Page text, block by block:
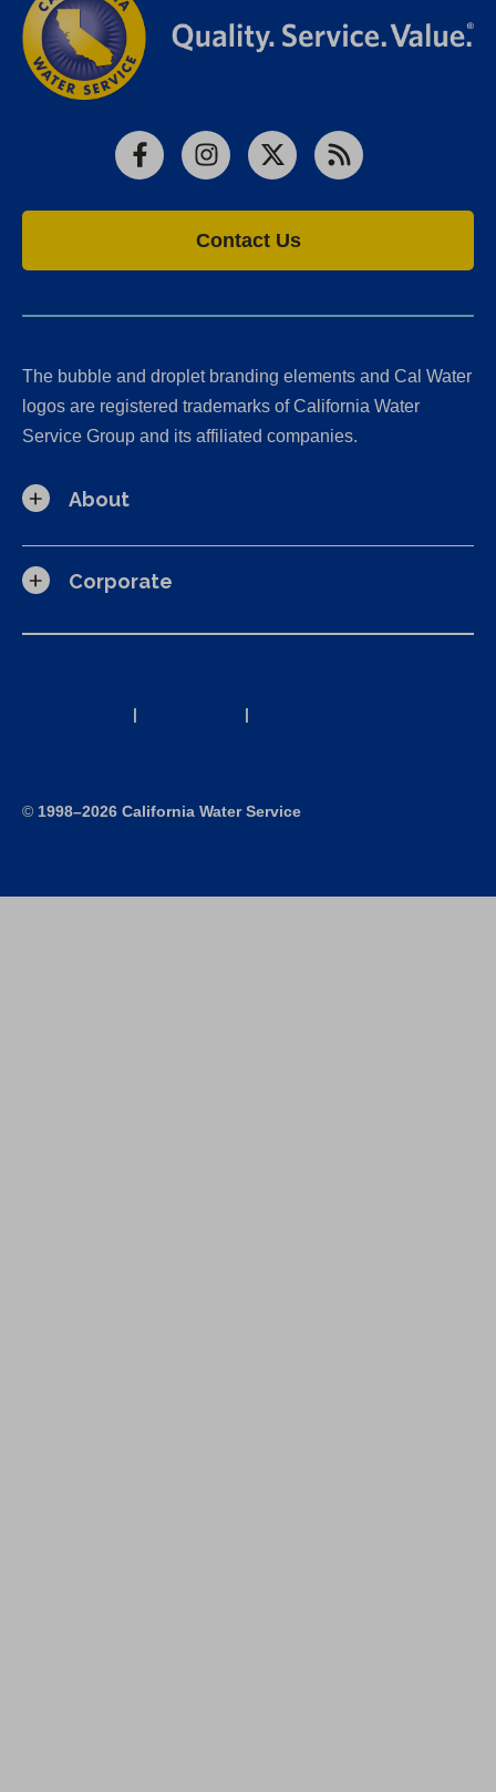
FacebookInstagram
X RSS
Contact Us
The bubble and droplet branding elements and Cal Water
logos are registered trademarks of California Water
Service Group and its affiliated companies.
About
Corporate
| |
© 1998–2026 California Water Service